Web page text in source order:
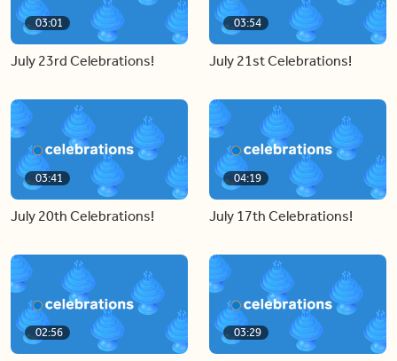
03:01
July 23rd Celebrations!
03:54
July 21st Celebrations!
03:41
July 20th Celebrations!
04:19
July 17th Celebrations!
02:56 03:29